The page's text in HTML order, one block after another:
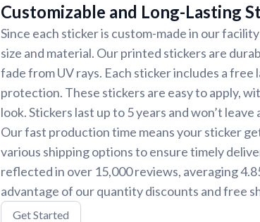
Customizable and Long-Lasting
Since each sticker is custom-made in our
size and material. Our printed stickers are
fade from UV rays. Each sticker includes a
protection. These stickers are easy to apply,
look. Stickers last up to 5 years and won’t
Our fast production time means your sticker
various shipping options to ensure timely
reflected in over 15,000 reviews, averaging
advantage of our quantity discounts and free
Get Started